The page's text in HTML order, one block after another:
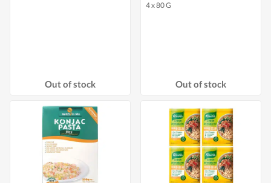
Out of stock
4 x 80 G
Out of stock